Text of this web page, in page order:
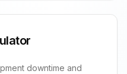
downtime and